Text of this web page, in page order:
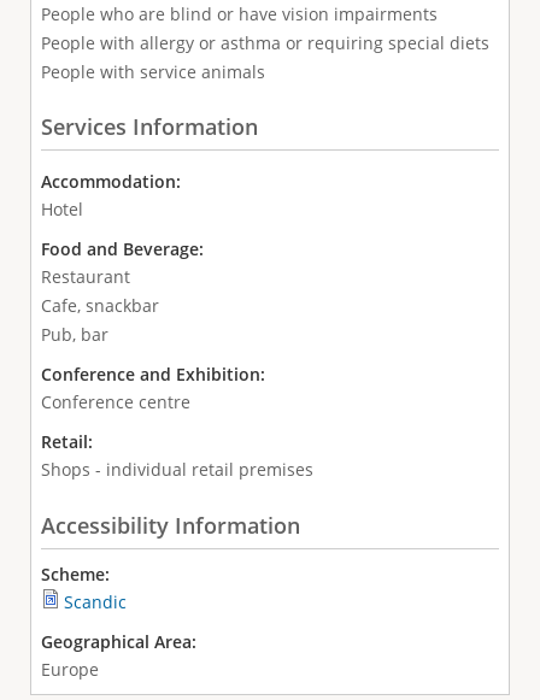
People who are blind or have vision impairments
People with allergy or asthma or requiring special diets
People with service animals
Services Information
Accommodation:
Hotel
Food and Beverage:
Restaurant
Cafe, snackbar
Pub, bar
Conference and Exhibition:
Conference centre
Retail:
Shops - individual retail premises
Accessibility Information
Scheme:
Scandic
Geographical Area:
Europe